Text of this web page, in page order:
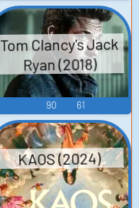
Tom Clancy's Jack
Ryan (2018)
90 61
KAOS (2024)